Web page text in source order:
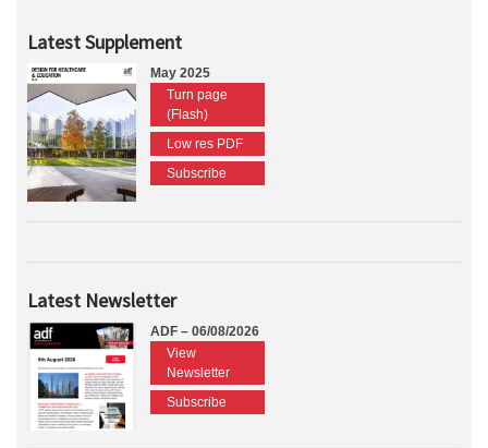
Latest Supplement
May 2025
Turn page
(Flash)
Low res PDF
Subscribe
Latest Newsletter
ADF – 06/08/2026
View
Newsletter
Subscribe